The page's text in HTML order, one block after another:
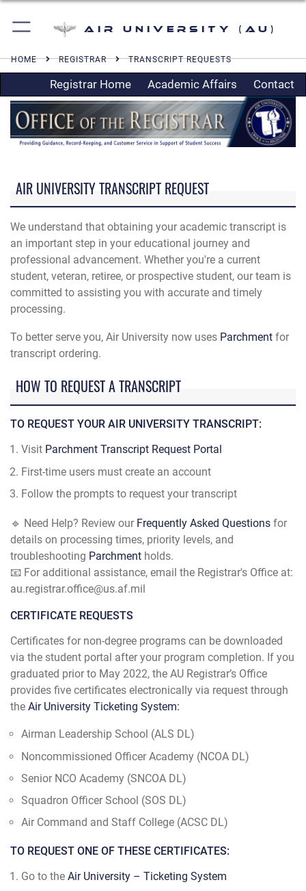
Air University (AU)
HOME REGISTRAR TRANSCRIPT REQUESTS
Registrar Home Academic Affairs Contact
AIR UNIVERSITY TRANSCRIPT REQUEST
We understand that obtaining your academic transcript is
an important step in your educational journey and
professional advancement. Whether you're a current
student, veteran, retiree, or prospective student, our team is
committed to assisting you with accurate and timely
processing.
To better serve you, Air University now uses Parchment for
transcript ordering.
HOW TO REQUEST A TRANSCRIPT
TO REQUEST YOUR AIR UNIVERSITY TRANSCRIPT:
Visit Parchment Transcript Request Portal
First-time users must create an account
Follow the prompts to request your transcript
🔹 Need Help? Review ourFrequently Asked Questions for
details on processing times, priority levels, and
troubleshooting Parchment holds.
📧 For additional assistance, email the Registrar's Office at:
au.registrar.office@us.af.mil
CERTIFICATE REQUESTS
Certificates for non-degree programs can be downloaded
via the student portal after your program completion. If you
graduated prior to May 2022, the AU Registrar’s Office
provides five certificates electronically via request through
the Air University Ticketing System:
Airman Leadership School (ALS DL)
Noncommissioned Officer Academy (NCOA DL)
Senior NCO Academy (SNCOA DL)
Squadron Officer School (SOS DL)
Air Command and Staff College (ACSC DL)
TO REQUEST ONE OF THESE CERTIFICATES:
Go to theAir University – Ticketing System